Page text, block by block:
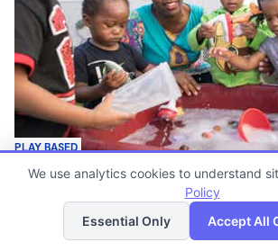
PLAY BASED
Little Seedlings Preschool
7:30am - 5:30pm
Family Child Care
(68)
List Map
We use analytics cookies to understand
Policy
Essential Only
Accept All